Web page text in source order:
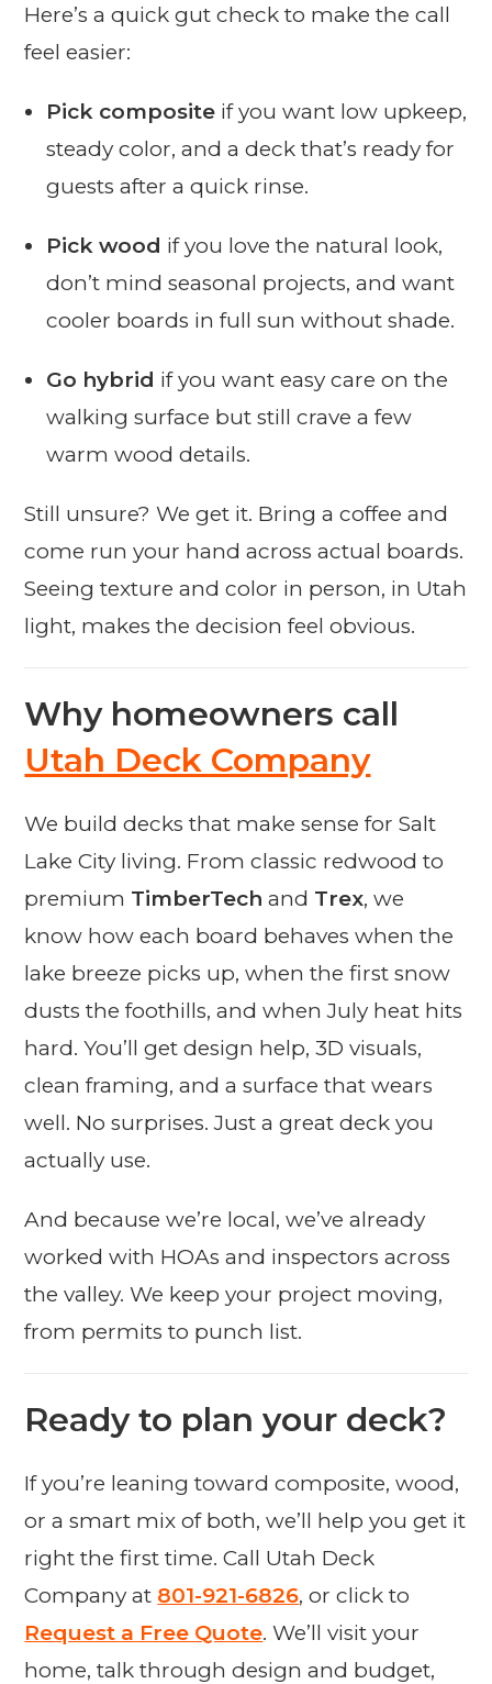
Here’s a quick gut check to make the call
feel easier:
Pick composite if you want low upkeep,
steady color, and a deck that’s ready for
guests after a quick rinse.
Pick wood if you love the natural look,
don’t mind seasonal projects, and want
cooler boards in full sun without shade.
Go hybrid if you want easy care on the
walking surface but still crave a few
warm wood details.
Still unsure? We get it. Bring a coffee and
come run your hand across actual boards.
Seeing texture and color in person, in Utah
light, makes the decision feel obvious.
Why homeowners call
Utah Deck Company
We build decks that make sense for Salt
Lake City living. From classic redwood to
premium TimberTech and Trex, we
know how each board behaves when the
lake breeze picks up, when the first snow
dusts the foothills, and when July heat hits
hard. You’ll get design help, 3D visuals,
clean framing, and a surface that wears
well. No surprises. Just a great deck you
actually use.
And because we’re local, we’ve already
worked with HOAs and inspectors across
the valley. We keep your project moving,
from permits to punch list.
Ready to plan your deck?
If you’re leaning toward composite, wood,
or a smart mix of both, we’ll help you get it
right the first time. Call Utah Deck
Company at 801-921-6826, or click to
Request a Free Quote. We’ll visit your
home, talk through design and budget,